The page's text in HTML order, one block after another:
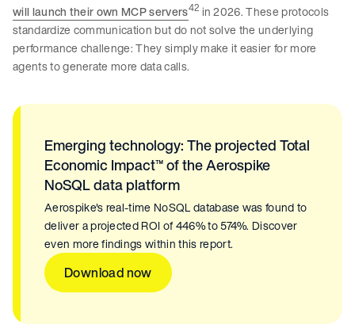
will launch their own MCP servers42 in 2026. These protocols
standardize communication but do not solve the underlying
performance challenge: They simply make it easier for more
agents to generate more data calls.
Emerging technology: The projected Total
Economic Impact™ of the Aerospike
NoSQL data platform
Aerospike's real-time NoSQL database was found to
deliver a projected ROI of 446% to 574%. Discover
even more findings within this report.
Download now